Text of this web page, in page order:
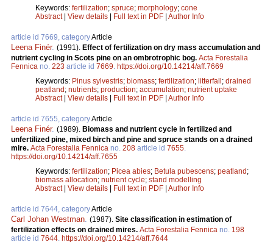
Keywords: fertilization; spruce; morphology; cone
Abstract| View details Full text in PDF Author Info
article id 7669, categoryArticle
Leena Finér. (1991). Effect of fertilization on dry mass accumulation and
nutrient cycling in Scots pine on an ombrotrophic bog. Acta Forestalia
Fennica no. 223 article id 7669. https://doi.org/10.14214/aff.7669
Keywords: Pinus sylvestris; biomass; fertilization; litterfall ; drained
peatland ; nutrients; production; accumulation; nutrient uptake
Abstract| View details Full text in PDF Author Info
article id 7655, categoryArticle
Leena Finér. (1989). Biomass and nutrient cycle in fertilized and
unfertilized pine, mixed birch and pine and spruce stands on a drained
mire. Acta Forestalia Fennica no. 208 article id 7655.
https://doi.org/10.14214/aff.7655
Keywords: fertilization; Picea abies; Betula pubescens; peatland ;
biomass allocation; nutrient cycle; stand modelling
Abstract| View details Full text in PDF Author Info
article id 7644, categoryArticle
Carl Johan Westman. (1987). Site classification in estimation of
fertilization effects on drained mires. Acta Forestalia Fennica no. 198
article id 7644. https://doi.org/10.14214/aff.7644